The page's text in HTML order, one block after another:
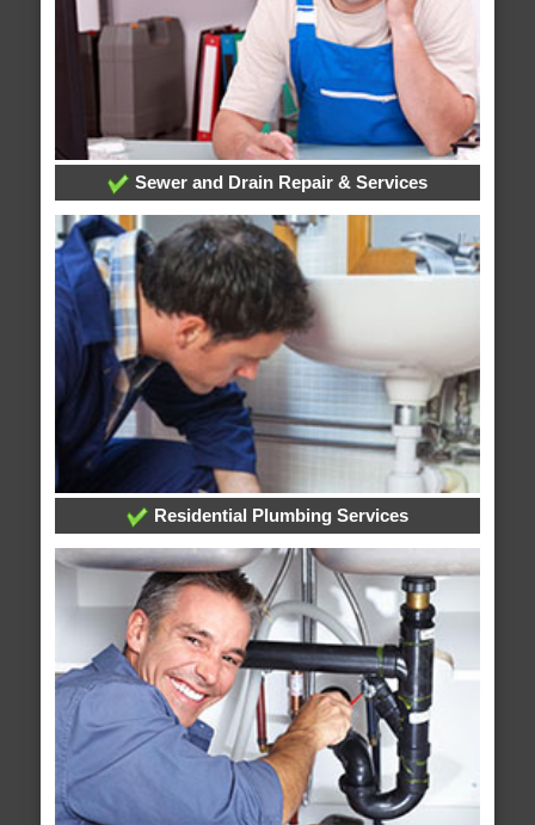
Sewer and Drain Repair & Services
Residential Plumbing Services